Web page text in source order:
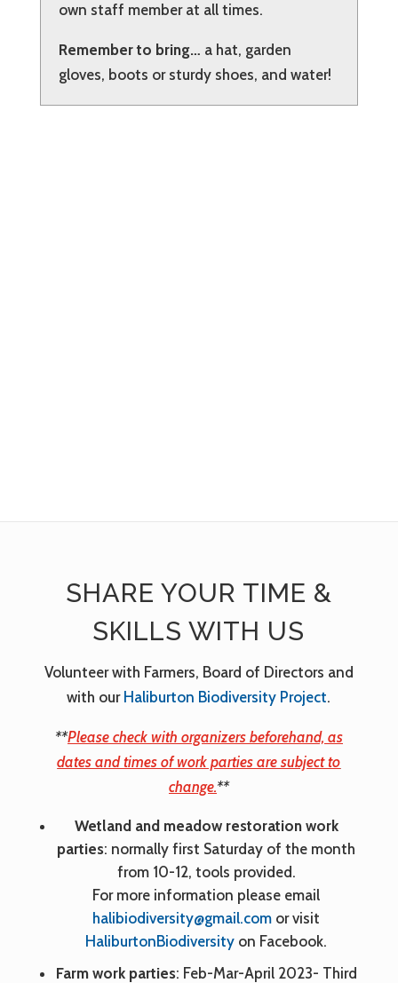
own staff member at all times.
Remember to bring… a hat, garden
gloves, boots or sturdy shoes, and water!
SHARE YOUR TIME &
SKILLS WITH US
Volunteer with Farmers, Board of Directors and
with our Haliburton Biodiversity Project.
**Please check with organizers beforehand, as
dates and times of work parties are subject to
change.**
Wetland and meadow restoration work
parties: normally first Saturday of the month
from 10-12, tools provided.
For more information please email
halibiodiversity@gmail.com or visit
HaliburtonBiodiversity on Facebook.
Farm work parties: Feb-Mar-April 2023- Third